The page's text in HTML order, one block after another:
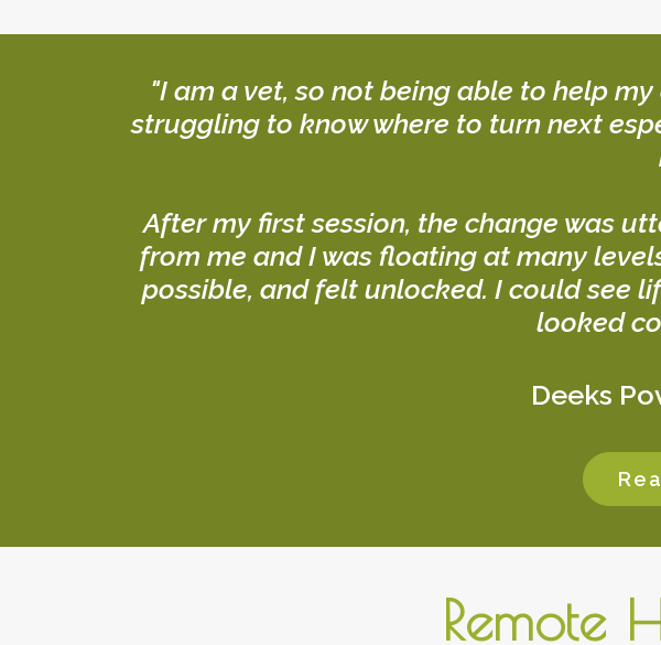
"I am a vet, so not being able to help
struggling to know where to turn next
After my first session, the change was
from me and I was floating at many
possible, and felt unlocked. I could see
looked
Deeks
Remote